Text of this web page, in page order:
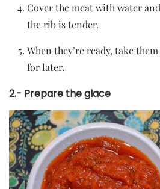
Cover the meat with water
the rib is tender.
When they’re ready, take
for later.
2.- Prepare the glace